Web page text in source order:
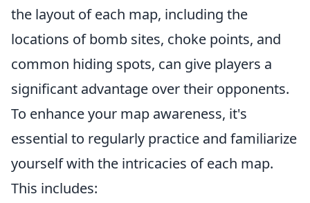
the layout of each map, including the
locations of bomb sites, choke points, and
common hiding spots, can give players a
significant advantage over their opponents.
To enhance your map awareness, it's
essential to regularly practice and familiarize
yourself with the intricacies of each map.
This includes: